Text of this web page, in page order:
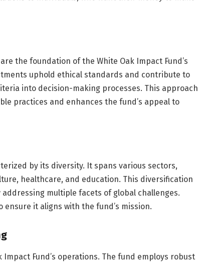
the foundation of the White Oak Impact Fund’s
uphold ethical standards and contribute to
into decision-making processes. This approach
practices and enhances the fund’s appeal to
by its diversity. It spans various sectors,
healthcare, and education. This diversification
multiple facets of global challenges.
it aligns with the fund’s mission.
Fund’s operations. The fund employs robust